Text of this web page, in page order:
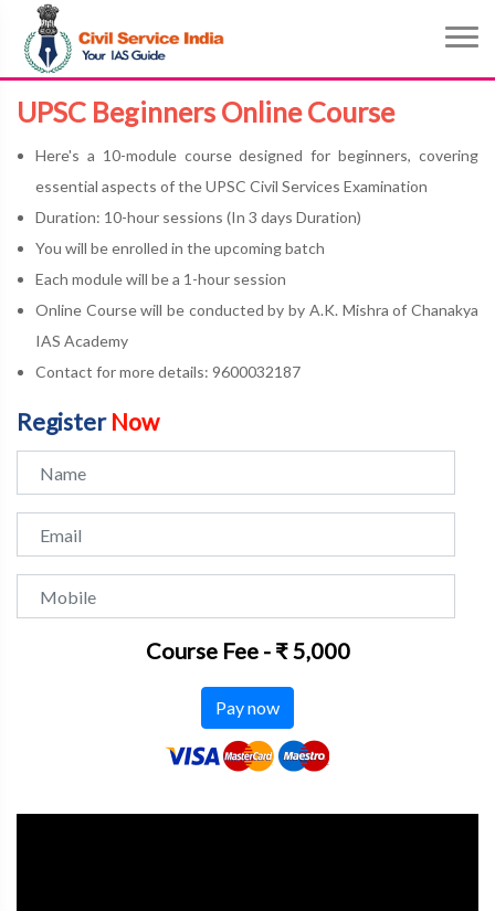
UPSC Beginners Online Course
Here's a 10-module course designed for beginners, covering
essential aspects of the UPSC Civil Services Examination
Duration: 10-hour sessions (In 3 days Duration)
You will be enrolled in the upcoming batch
Each module will be a 1-hour session
Online Course will be conducted by by A.K. Mishra of Chanakya
IAS Academy
Contact for more details: 9600032187
Register Now
Name
Email
Mobile
Course Fee - ₹ 5,000
Pay now